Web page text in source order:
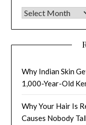
Archives
Why Indian Skin
1,000-Year-Old
Why Your Hair Is
Causes Nobody